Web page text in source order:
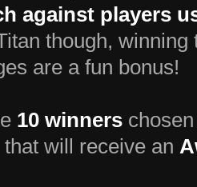
against players
though,
are a fun bonus!
10 winners
will receive an